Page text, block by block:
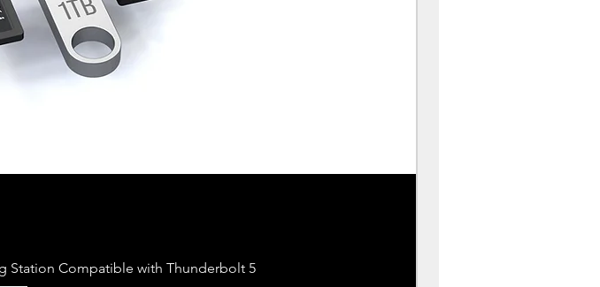
rapida
Station Compatible with Thunderbolt 5